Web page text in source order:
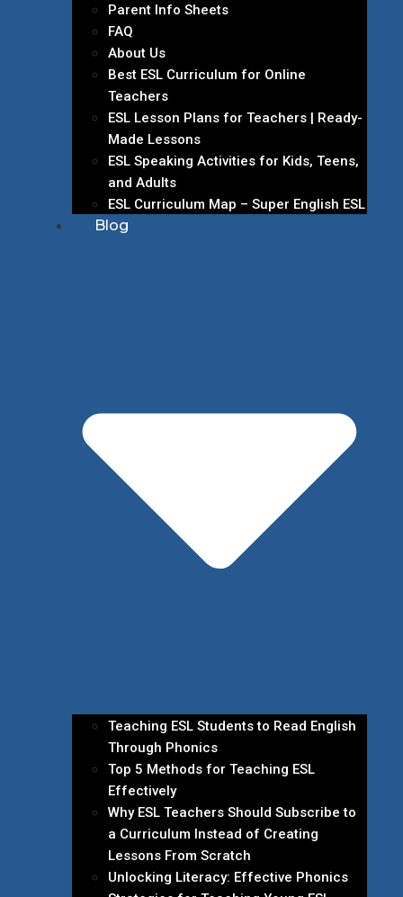
Parent Info Sheets
FAQ
About Us
Best ESL Curriculum for Online
Teachers
ESL Lesson Plans for Teachers | Ready-
Made Lessons
ESL Speaking Activities for Kids, Teens,
and Adults
ESL Curriculum Map – Super English ESL
Blog
Teaching ESL Students to Read English
Through Phonics
Top 5 Methods for Teaching ESL
Effectively
Why ESL Teachers Should Subscribe to
a Curriculum Instead of Creating
Lessons From Scratch
Unlocking Literacy: Effective Phonics